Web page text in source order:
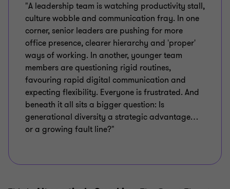
"A leadership team is watching productivity stall,
culture wobble and communication fray. In one
corner, senior leaders are pushing for more
office presence, clearer hierarchy and 'proper'
ways of working. In another, younger team
members are questioning rigid routines,
favouring rapid digital communication and
expecting flexibility. Everyone is frustrated. And
beneath it all sits a bigger question: Is
generational diversity a strategic advantage…
or a growing fault line?"